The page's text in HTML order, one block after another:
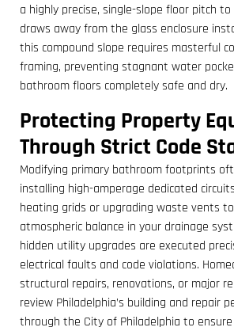
a highly precise, single-slope floor pitch
draws away from the glass enclosure
this compound slope requires masterful
framing, preventing stagnant water
bathroom floors completely safe and dry.
Protecting Property
Through Strict Code
Modifying primary bathroom footprints
installing high-amperage dedicated
heating grids or upgrading waste vents
atmospheric balance in your drainage
hidden utility upgrades are executed
electrical faults and code violations.
structural repairs, renovations, or major
review Philadelphia’s building and repair
through the City of Philadelphia to